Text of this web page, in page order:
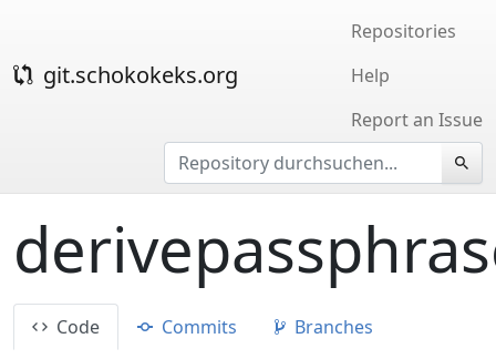
git.schokokeks.org
Repositories
Help
Report an Issue
Code Commits
Branches